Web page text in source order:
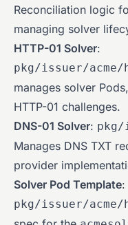
Reconciliation logic
managing solver
HTTP-01 Solver:
pkg/issuer/
manages solver
HTTP-01 challenges.
DNS-01 Solver: pkg/
Manages DNS TXT
provider
Solver Pod Template:
pkg/issuer/